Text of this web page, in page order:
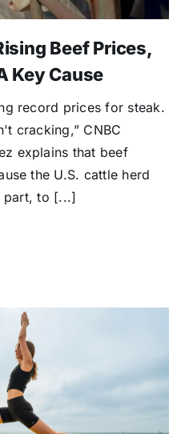
Beef Prices,
Key Cause
record prices for steak.
cracking,” CNBC
explains that beef
the U.S. cattle herd
part, to [...]